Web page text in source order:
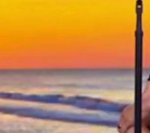
New Privacy Policy
Your Privacy Choices
Terms of Use
TV Parental